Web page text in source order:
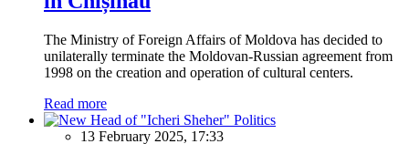
The Ministry of Foreign Affairs of Moldova has decided to
unilaterally terminate the Moldovan-Russian agreement from
1998 on the creation and operation of cultural centers.
Read more
Politics
13 February 2025, 17:33